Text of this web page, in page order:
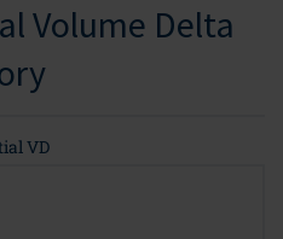
Volume Delta
VD